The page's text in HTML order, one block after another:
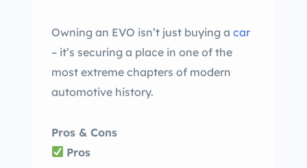
Owning an EVO isn’t just buying a car
– it’s securing a place in one of the
most extreme chapters of modern
automotive history.
Pros & Cons
Pros